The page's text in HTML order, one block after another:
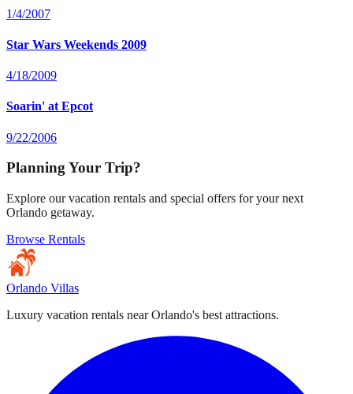
1/4/2007
Star Wars Weekends 2009
4/18/2009
Soarin' at Epcot
9/22/2006
Planning Your Trip?
Explore our vacation rentals and special offers for your next
Orlando getaway.
Browse Rentals
Orlando Villas
Luxury vacation rentals near Orlando's best attractions.